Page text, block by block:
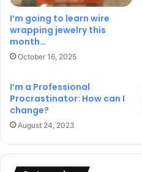
I’m going to learn wire
wrapping jewelry this
month…
October 16, 2025
I’m a Professional
Procrastinator: How can I
change?
August 24, 2023